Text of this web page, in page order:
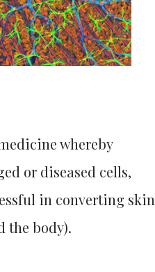
whereby
or diseased cells,
in converting skin
the body).